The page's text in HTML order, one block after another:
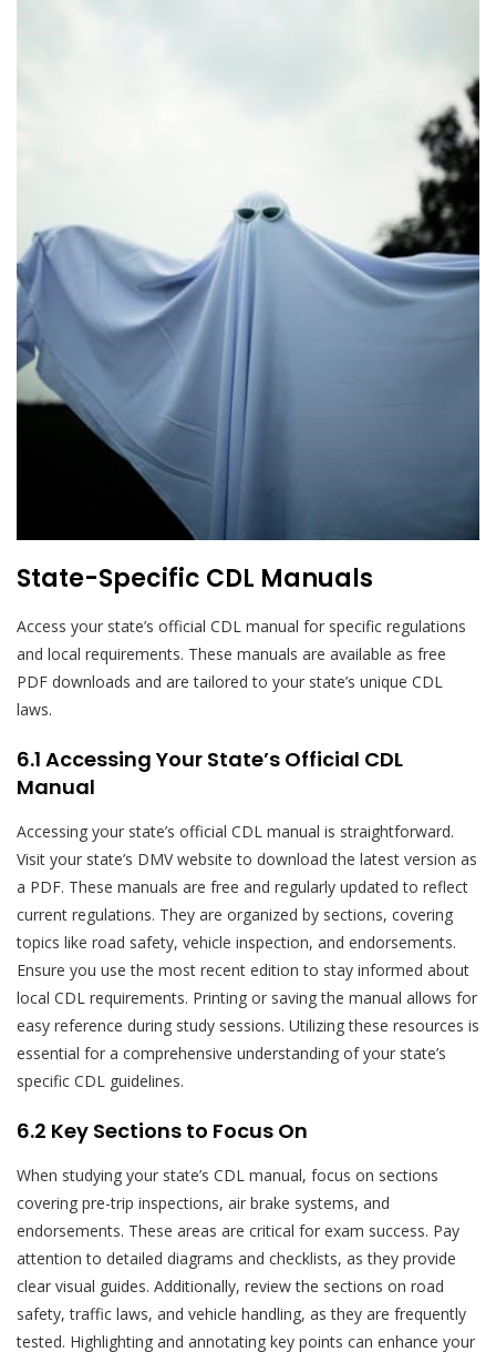
State-Specific CDL Manuals
Access your state’s official CDL manual for specific regulations
and local requirements. These manuals are available as free
PDF downloads and are tailored to your state’s unique CDL
laws.
6.1 Accessing Your State’s Official CDL
Manual
Accessing your state’s official CDL manual is straightforward.
Visit your state’s DMV website to download the latest version as
a PDF. These manuals are free and regularly updated to reflect
current regulations. They are organized by sections, covering
topics like road safety, vehicle inspection, and endorsements.
Ensure you use the most recent edition to stay informed about
local CDL requirements. Printing or saving the manual allows for
easy reference during study sessions. Utilizing these resources is
essential for a comprehensive understanding of your state’s
specific CDL guidelines.
6.2 Key Sections to Focus On
When studying your state’s CDL manual, focus on sections
covering pre-trip inspections, air brake systems, and
endorsements. These areas are critical for exam success. Pay
attention to detailed diagrams and checklists, as they provide
clear visual guides. Additionally, review the sections on road
safety, traffic laws, and vehicle handling, as they are frequently
tested. Highlighting and annotating key points can enhance your